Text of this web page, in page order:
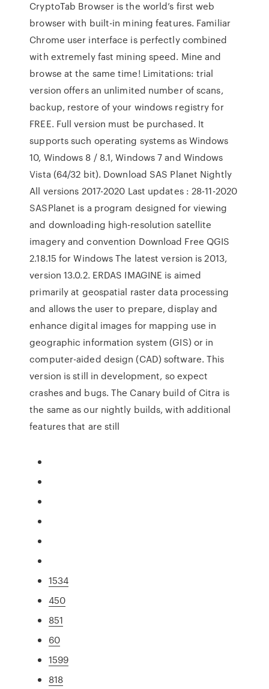
CryptoTab Browser is the world’s first web
browser with built-in mining features. Familiar
Chrome user interface is perfectly combined
with extremely fast mining speed. Mine and
browse at the same time! Limitations: trial
version offers an unlimited number of scans,
backup, restore of your windows registry for
FREE. Full version must be purchased. It
supports such operating systems as Windows
10, Windows 8 / 8.1, Windows 7 and Windows
Vista (64/32 bit). Download SAS Planet Nightly
All versions 2017-2020 Last updates : 28-11-2020
SASPlanet is a program designed for viewing
and downloading high-resolution satellite
imagery and convention Download Free QGIS
2.18.15 for Windows The latest version is 2013,
version 13.0.2. ERDAS IMAGINE is aimed
primarily at geospatial raster data processing
and allows the user to prepare, display and
enhance digital images for mapping use in
geographic information system (GIS) or in
computer-aided design (CAD) software. This
version is still in development, so expect
crashes and bugs. The Canary build of Citra is
the same as our nightly builds, with additional
features that are still
1534
450
851
60
1599
818